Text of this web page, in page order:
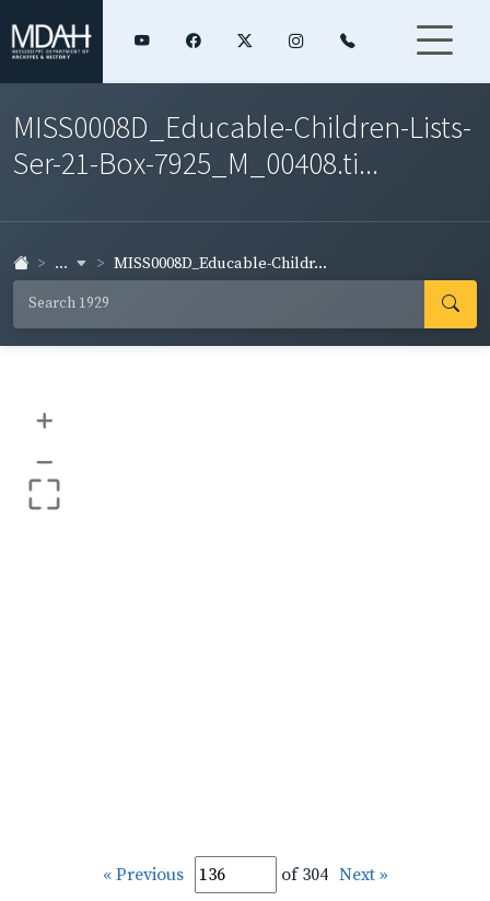
MISS0008D_Educable-Children-Lists-
Ser-21-Box-7925_M_00408.ti...
... MISS0008D_Educable-Childr...
+
–
« Previous of 304 Next »